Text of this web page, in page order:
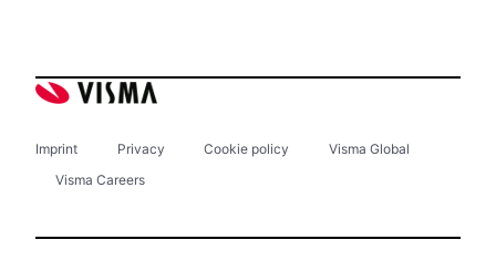
Imprint Privacy Cookie policy
Visma Global
Visma Careers